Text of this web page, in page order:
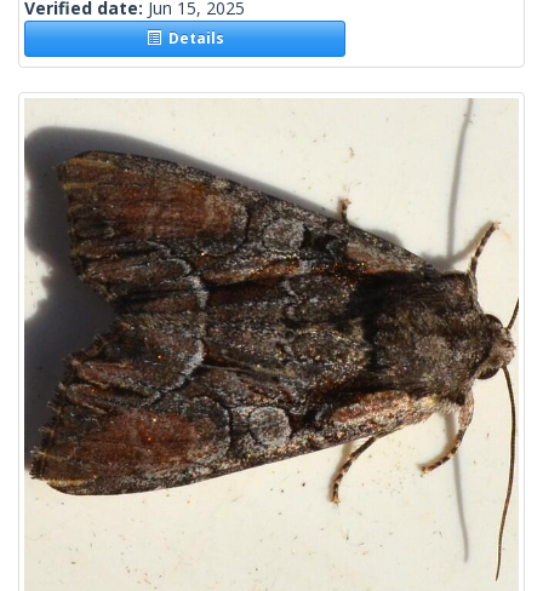
Verified date: Jun 15, 2025
Details